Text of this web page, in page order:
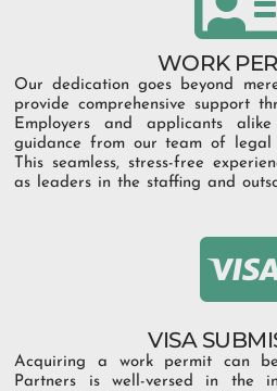
WORK
Our dedication goes beyond
provide comprehensive support
Employers and applicants
guidance from our team of legal
This seamless, stress-free
as leaders in the staffing and
VISA
Acquiring a work permit can
Partners is well-versed in the